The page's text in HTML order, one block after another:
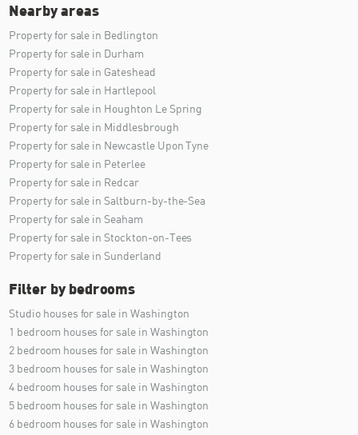
Nearby areas
Property for sale in Bedlington
Property for sale in Durham
Property for sale in Gateshead
Property for sale in Hartlepool
Property for sale in Houghton Le Spring
Property for sale in Middlesbrough
Property for sale in Newcastle Upon Tyne
Property for sale in Peterlee
Property for sale in Redcar
Property for sale in Saltburn-by-the-Sea
Property for sale in Seaham
Property for sale in Stockton-on-Tees
Property for sale in Sunderland
Filter by bedrooms
Studio houses for sale in Washington
1 bedroom houses for sale in Washington
2 bedroom houses for sale in Washington
3 bedroom houses for sale in Washington
4 bedroom houses for sale in Washington
5 bedroom houses for sale in Washington
6 bedroom houses for sale in Washington